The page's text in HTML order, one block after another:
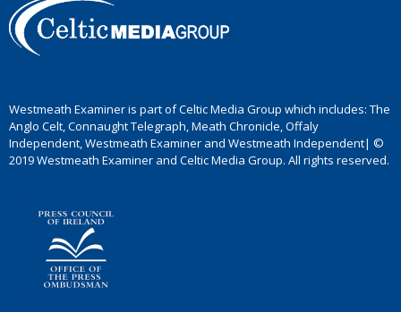
Westmeath Examiner is part of Celtic Media Group which includes: The
Anglo Celt, Connaught Telegraph, Meath Chronicle, Offaly
Independent, Westmeath Examiner and Westmeath Independent| ©
2019 Westmeath Examiner and Celtic Media Group. All rights reserved.